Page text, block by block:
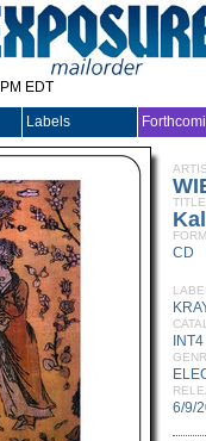
EDT
Labels
TITLE
CD
INT4
6/9/